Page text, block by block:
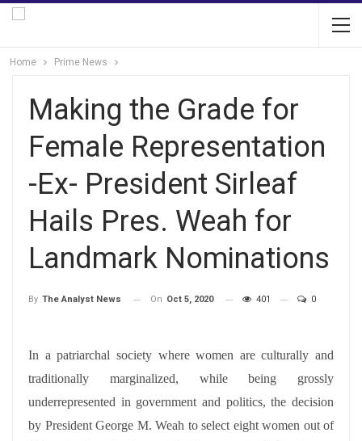
Home Prime News
Making the Grade for
Female Representation
-Ex- President Sirleaf
Hails Pres. Weah for
Landmark Nominations
By The Analyst News On Oct 5, 2020 401 0
In a patriarchal society where women are culturally and
traditionally marginalized, while being grossly
underrepresented in government and politics, the decision
by President George M. Weah to select eight women out of